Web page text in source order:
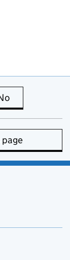
is useful